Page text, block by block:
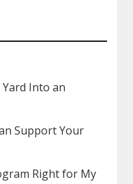
Into an
Support Your
Right for My